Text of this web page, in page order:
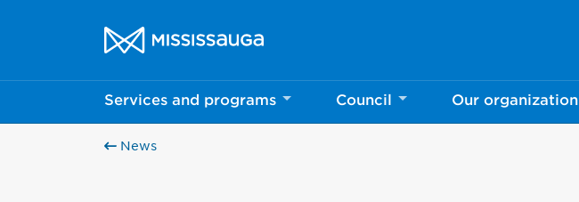
City of Mississauga Homepage
Services and programs Council Our organization
News